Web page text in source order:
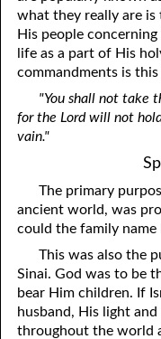
what they really are is
His people
life as a part of His
commandments is this
"You shall not take
for the Lord will not
vain."
The primary
ancient world, was
could the family name
This was also the
Sinai. God was to be
bear Him children. If
husband, His light
throughout the world